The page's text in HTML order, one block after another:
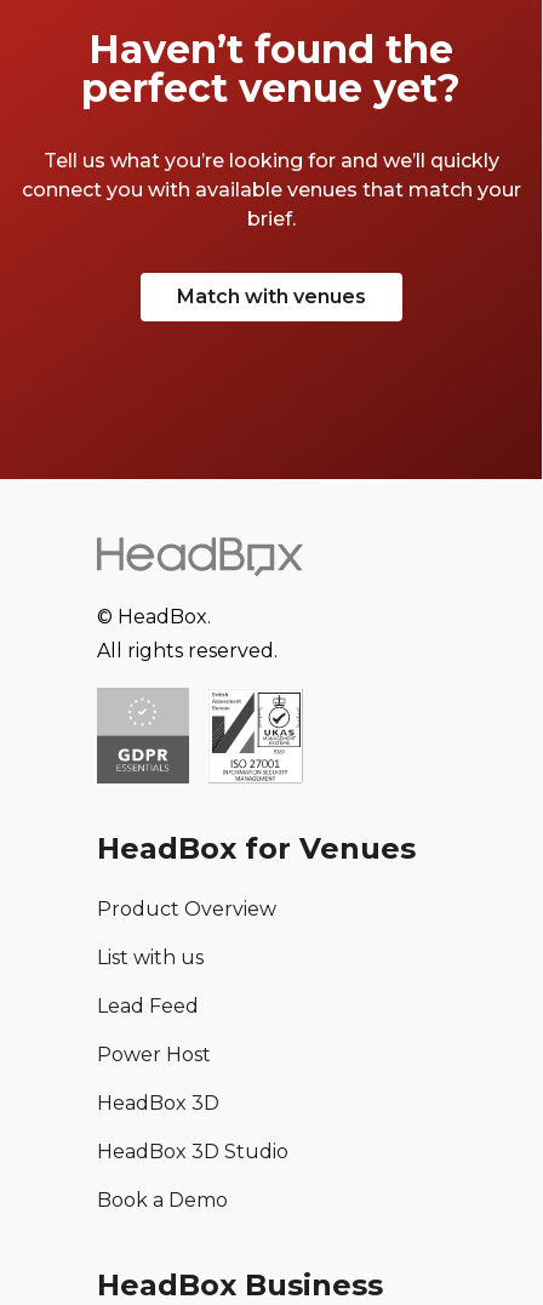
Haven’t found the
perfect venue yet?
Tell us what you’re looking for and we’ll quickly
connect you with available venues that match your
brief.
Match with venues
© HeadBox.
All rights reserved.
HeadBox for Venues
Product Overview
List with us
Lead Feed
Power Host
HeadBox 3D
HeadBox 3D Studio
Book a Demo
HeadBox Business